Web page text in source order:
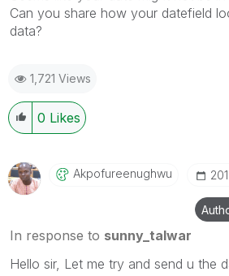
Can you share how your datefield
data?
1,721 Views
0 Likes
Akpofureenughwu
In response to sunny_talwar
Hello sir, Let me try and send u the